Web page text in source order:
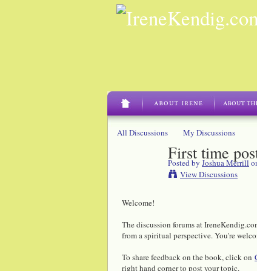
All Discussions My Discussions
First time
Posted by Joshua Merrill
View Discussions
Welcome!
The discussion forums at
from a spiritual perspective. You're
To share feedback on the book, click on
right hand corner to post your topic.